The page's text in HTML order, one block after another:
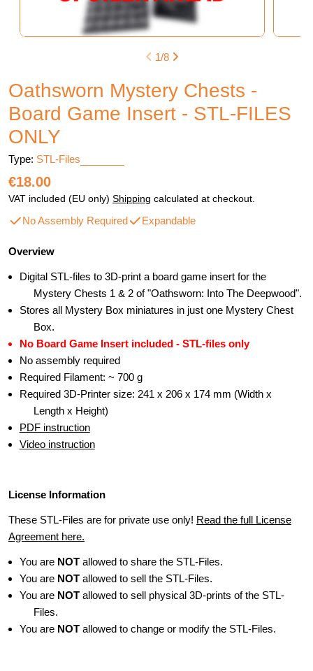
1/8
Oathsworn Mystery Chests -
Board Game Insert - STL-FILES
ONLY
Type: STL-Files
Regular
price
€18.00
VAT included (EU only) Shipping calculated at checkout.
No Assembly Required Expandable
Overview
Digital STL-files to 3D-print a board game insert for the
Mystery Chests 1 & 2 of "Oathsworn: Into The Deepwood".
Stores all Mystery Box miniatures in just one Mystery Chest
Box.
No Board Game Insert included - STL-files only
No assembly required
Required Filament: ~ 700 g
Required 3D-Printer size: 241 x 206 x 174 mm (Width x
Length x Height)
PDF instruction
Video instruction
License Information
These STL-Files are for private use only! Read the full License
Agreement here.
You are NOT allowed to share the STL-Files.
You are NOT allowed to sell the STL-Files.
You are NOT allowed to sell physical 3D-prints of the STL-
Files.
You are NOT allowed to change or modify the STL-Files.